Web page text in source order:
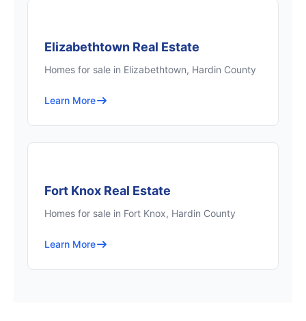
Elizabethtown Real Estate
Homes for sale in Elizabethtown, Hardin County
Learn More
Fort Knox Real Estate
Homes for sale in Fort Knox, Hardin County
Learn More